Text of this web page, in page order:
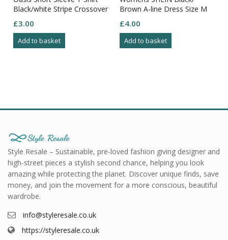
Black/white Stripe Crossover
£3.00
Add to basket
Brown A-line Dress Size M
£4.00
Add to basket
Style Resale – Sustainable, pre-loved fashion giving designer and
high-street pieces a stylish second chance, helping you look
amazing while protecting the planet. Discover unique finds, save
money, and join the movement for a more conscious, beautiful
wardrobe.
info@styleresale.co.uk
https://styleresale.co.uk